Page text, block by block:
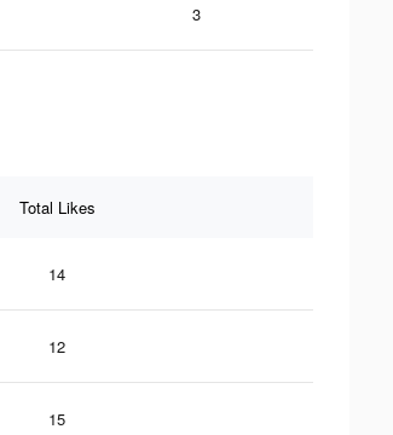
3
Total Likes
14
12
15